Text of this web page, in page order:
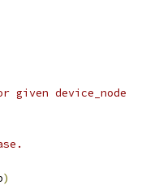
given device_node
)